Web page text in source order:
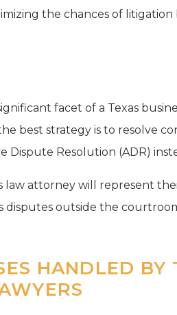
the chances of
facet of a Texas
best strategy is to resolve
Dispute Resolution (ADR)
law attorney will represent
disputes outside the
HANDLED BY